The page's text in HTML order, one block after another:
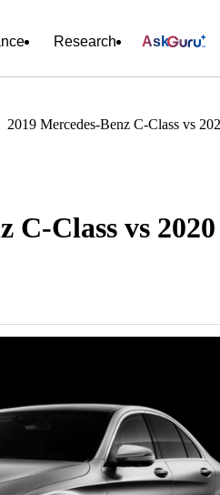
Research Ask
2019 Mercedes-Benz C-Class vs
C-Class vs